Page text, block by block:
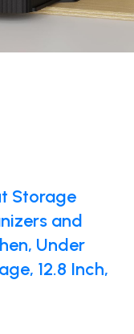
Storage
and
Under
12.8 Inch,